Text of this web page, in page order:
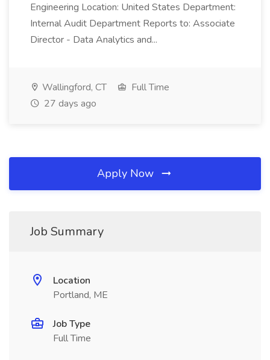
Engineering Location: United States Department:
Internal Audit Department Reports to: Associate
Director - Data Analytics and...
Wallingford, CT
Full Time
27 days ago
Apply Now
Job Summary
Location
Portland, ME
Job Type
Full Time